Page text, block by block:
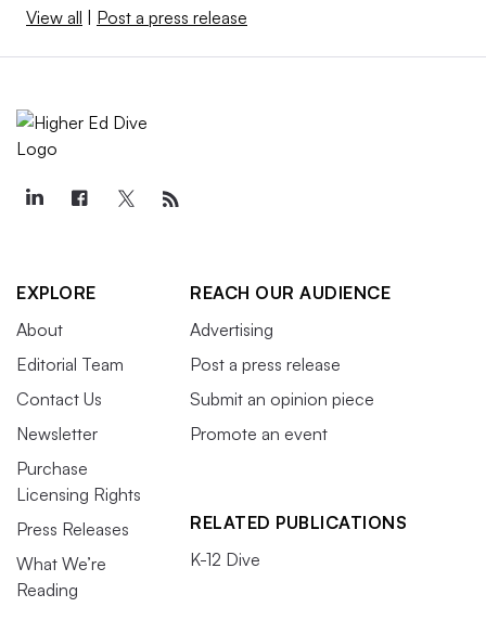
View all | Post a press release
EXPLORE
About
Editorial Team
Contact Us
Newsletter
Purchase
Licensing Rights
Press Releases
What We’re
Reading
REACH OUR AUDIENCE
Advertising
Post a press release
Submit an opinion piece
Promote an event
RELATED PUBLICATIONS
K-12 Dive